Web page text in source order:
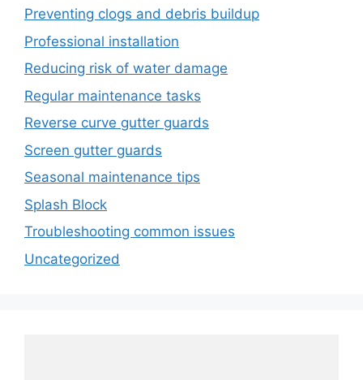
Preventing clogs and debris buildup
Professional installation
Reducing risk of water damage
Regular maintenance tasks
Reverse curve gutter guards
Screen gutter guards
Seasonal maintenance tips
Splash Block
Troubleshooting common issues
Uncategorized